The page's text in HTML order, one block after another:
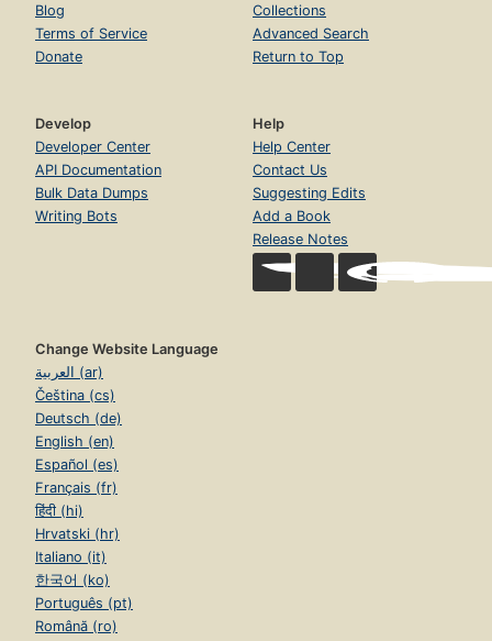
Blog
Terms of Service
Donate
Collections
Advanced Search
Return to Top
Develop
Developer Center
API Documentation
Bulk Data Dumps
Writing Bots
Help
Help Center
Contact Us
Suggesting Edits
Add a Book
Release Notes
Change Website Language
العربية (ar)
Čeština (cs)
Deutsch (de)
English (en)
Español (es)
Français (fr)
हिंदी (hi)
Hrvatski (hr)
Italiano (it)
한국어 (ko)
Português (pt)
Română (ro)